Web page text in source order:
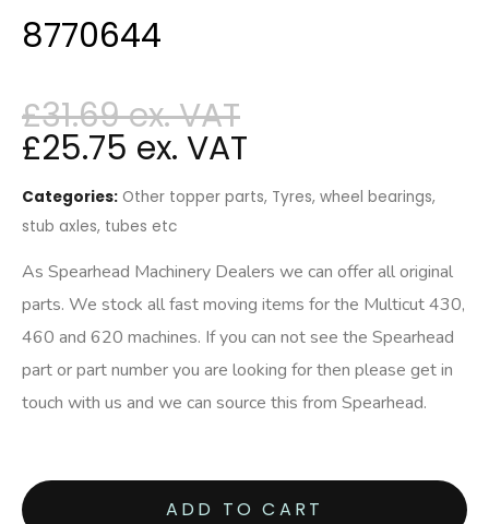
8770644
£31.69
£25.75
Categories: Other topper parts, Tyres, wheel bearings,
stub axles, tubes etc
As Spearhead Machinery Dealers we can offer all original
parts. We stock all fast moving items for the Multicut 430,
460 and 620 machines. If you can not see the Spearhead
part or part number you are looking for then please get in
touch with us and we can source this from Spearhead.
ADD TO CART